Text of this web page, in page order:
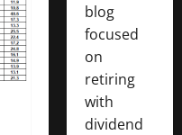
blog
focused
on
retiring
with
dividend